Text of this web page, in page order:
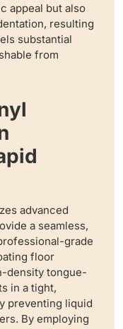
appeal but also
resulting
substantial
from
advanced
a seamless,
grade
floor
density tongue-
in a tight,
preventing liquid
By employing